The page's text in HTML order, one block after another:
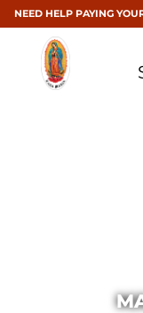
NEED HELP PAYING